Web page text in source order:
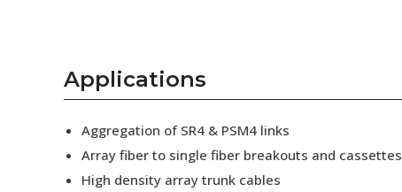
Applications
Aggregation of SR4 & PSM4 links
Array fiber to single fiber breakouts and cassettes
High density array trunk cables